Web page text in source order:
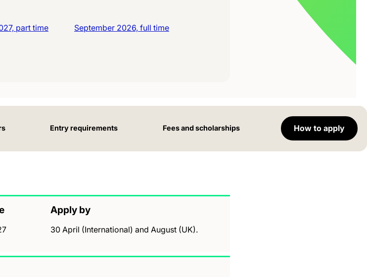
part time September 2026, full time
Entry requirements Fees and scholarships How to apply
Apply by
30 April (International) and August (UK).